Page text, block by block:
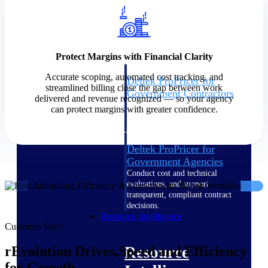
Intelligence
Deltek ProPricer for
Government Contractors
Proposal pricing platform
purpose-built for federal
Deltek ProPricer for
Government Agencies
Conduct cost and technical
evaluations, and support
transparent, compliant contract
decisions.
Resource Intelligence
Resource
Protect Margins with Financial Clarity
Accurate scoping, automated cost tracking, and
streamlined billing close the gap between work
delivered and revenue recognized — so your agency
can protect margins with greater confidence.
Customer Story
rEvolution Drives Speed and Efficiency